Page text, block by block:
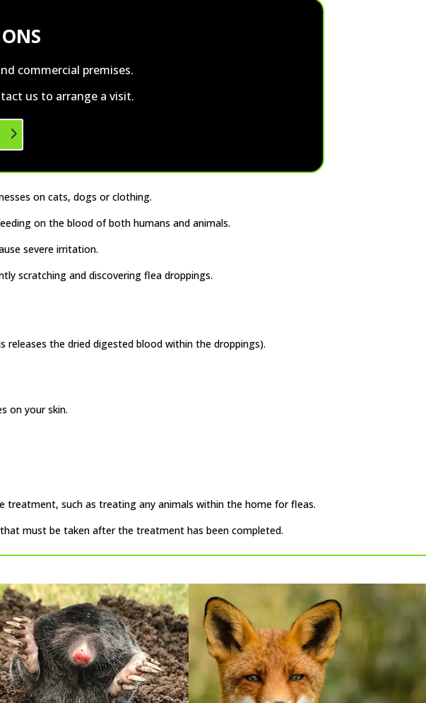
commercial premises.
us to arrange a visit.
on cats, dogs or clothing.
on the blood of both humans and animals.
severe irritation.
scratching and discovering flea droppings.
the dried digested blood within the droppings).
on your skin.
such as treating any animals within the home for fleas.
must be taken after the treatment has been completed.